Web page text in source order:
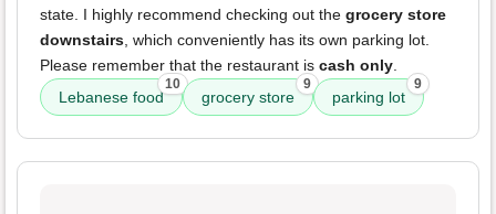
state. I highly recommend checking out the grocery store
downstairs , which conveniently has its own parking lot.
Please remember that the restaurant is cash only
Lebanese food
10
grocery store
9
parking lot
9